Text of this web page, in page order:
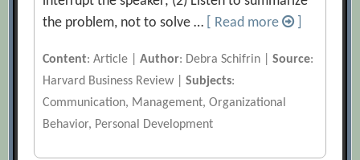
the problem, not to solve …
[ Read more
Content: Article |Author: Debra Schifrin |Source:
Harvard Business Review |Subjects:
Communication, Management, Organizational
Behavior, Personal Development